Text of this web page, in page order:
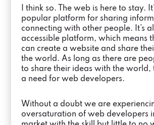
I think so. The web is here to stay.
popular platform for sharing
connecting with other people. It’s
accessible platform, which means
can create a website and share
the world. As long as there are
to share their ideas with the world,
a need for web developers.
Without a doubt we are
oversaturation of web developers